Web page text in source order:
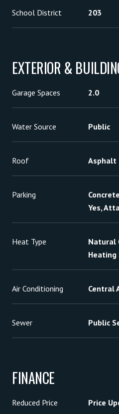
School District 203
EXTERIOR &
Garage Spaces 2.0
Water Source Public
Roof Asphalt
Parking
Yes,
Heat Type
Natural
Heating
Air Conditioning Central
Sewer Public
FINANCE
Reduced Price Price